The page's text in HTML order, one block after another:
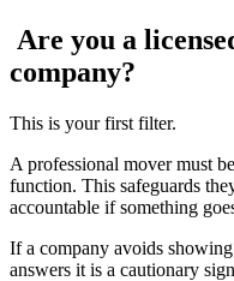
Are you a
company?
This is your first filter.
A professional mover must
function. This safeguards
accountable if something
If a company avoids
answers it is a cautionary